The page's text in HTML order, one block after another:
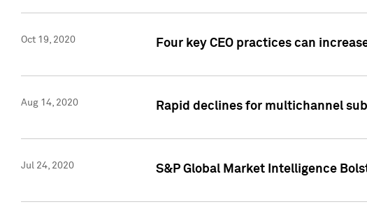
Oct 19, 2020 Four key CEO practices can
Aug 14, 2020 Rapid declines for multichannel
Jul 24, 2020 S&P Global Market Intelligence